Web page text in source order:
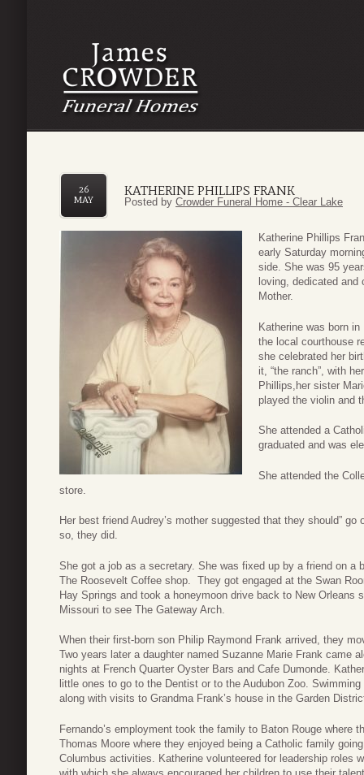
KATHERINE PHILLIPS FRANK
26
MAY
Posted by Crowder Funeral Home - Clear Lake
Katherine Phillips
early Saturday
side. She was 95
loving, dedicated
Mother.
Katherine was born
the local courthouse
she celebrated her
it, “the ranch”, with
Phillips,her sister
played the violin and
She attended a
graduated and was
She attended the
store.
Her best friend Audrey’s mother suggested that they should”
so, they did.
She got a job as a secretary. She was fixed up by a friend on a
The Roosevelt Coffee shop. They got engaged at the Swan
Hay Springs and took a honeymoon drive back to New
Missouri to see The Gateway Arch.
When their first-born son Philip Raymond Frank arrived, they
Two years later a daughter named Suzanne Marie Frank came
nights at French Quarter Oyster Bars and Cafe Dumonde.
little ones to go to the Dentist or to the Audubon Zoo.
along with visits to Grandma Frank’s house in the Garden
Fernando’s employment took the family to Baton Rouge
Thomas Moore where they enjoyed being a Catholic family
Columbus activities. Katherine volunteered for leadership roles